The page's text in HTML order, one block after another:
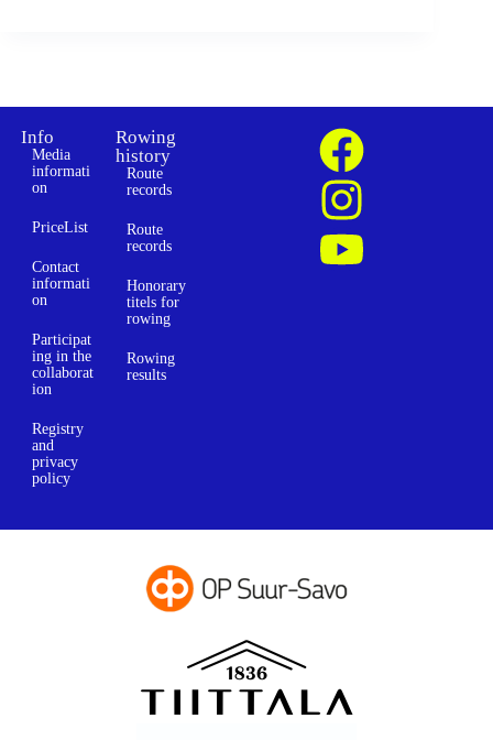
Info
Media
informati
on
PriceList
Contact
informati
on
Participat
ing in the
collaborat
ion
Registry
and
privacy
policy
Rowing
history
Route
records
Route
records
Honorary
titels for
rowing
Rowing
results